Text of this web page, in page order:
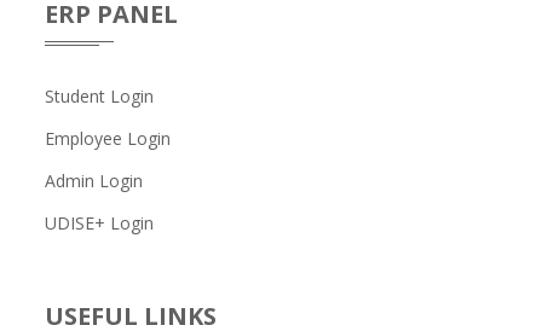
ERP PANEL
Student Login
Employee Login
Admin Login
UDISE+ Login
USEFUL LINKS